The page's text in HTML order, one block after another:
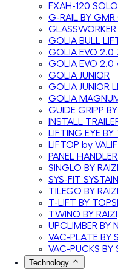
FXAH-120
G-RAIL BY
GLASSWORKER
GOLIA BULL
GOLIA EVO 2.0
GOLIA EVO 2.0
GOLIA JUNIOR
GOLIA JUNIOR
GOLIA
GUIDE GRIPP
INSTALL
LIFTING EYE BY
LIFTOP by
PANEL
SINGLO BY RAIZI
SYS-FIT
TILEGO BY RAIZI
T-LIFT BY
TWINO BY RAIZI
UPCLIMBER BY
VAC-PLATE BY
VAC-PUCKS BY
Technology